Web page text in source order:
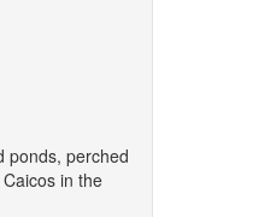
ponds, perched
in the